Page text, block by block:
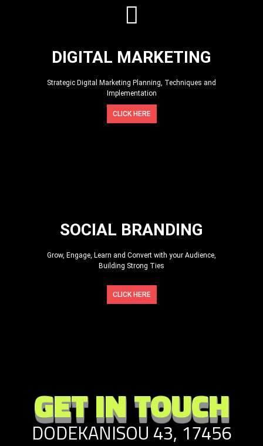
DIGITAL MARKETING
Strategic Digital Marketing Planning, Techniques and
Implementation
CLICK HERE
SOCIAL BRANDING
Grow, Engage, Learn and Convert with your Audience,
Building Strong Ties
CLICK HERE
GET IN TOUCH
DODEKANISOU 43, 17456